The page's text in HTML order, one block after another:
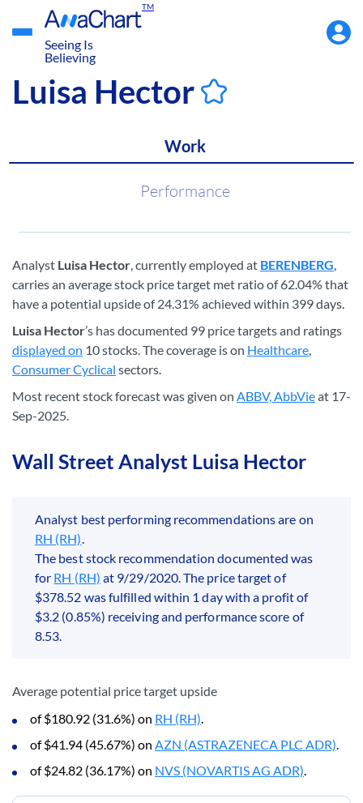
TM
Seeing Is
Believing
Menu
Luisa Hector
Work
Performance
Analyst Luisa Hector, currently employed at BERENBERG,
carries an average stock price target met ratio of 62.04% that
have a potential upside of 24.31% achieved within 399 days.
Luisa Hector’s has documented 99 price targets and ratings
displayed on 10 stocks. The coverage is on Healthcare,
Consumer Cyclical sectors.
Most recent stock forecast was given on ABBV, AbbVieat 17-
Sep-2025.
Wall Street Analyst Luisa Hector
Analyst best performing recommendations are on
RH (RH).
The best stock recommendation documented was
for RH (RH) at 9/29/2020. The price target of
$378.52 was fulfilled within 1 day with a profit of
$3.2 (0.85%) receiving and performance score of
8.53.
Average potential price target upside
of $180.92 (31.6%) on RH (RH).
of $41.94 (45.67%) on AZN (ASTRAZENECA PLC ADR).
of $24.82 (36.17%) on NVS (NOVARTIS AG ADR).